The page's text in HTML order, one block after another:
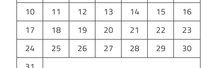
10
11 12 13 14 15
16
17
18 19 20 21 22
23
24
25 26 27 28 29
30